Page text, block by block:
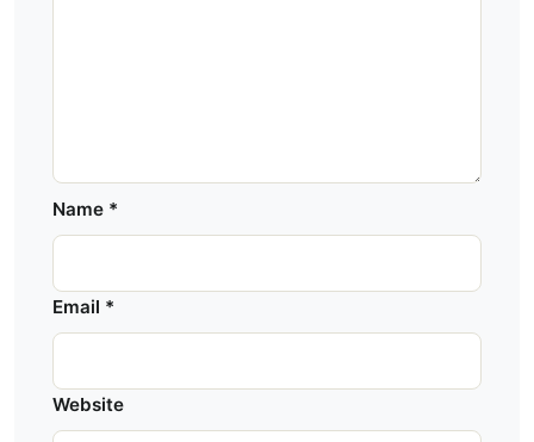
Name *
Email *
Website